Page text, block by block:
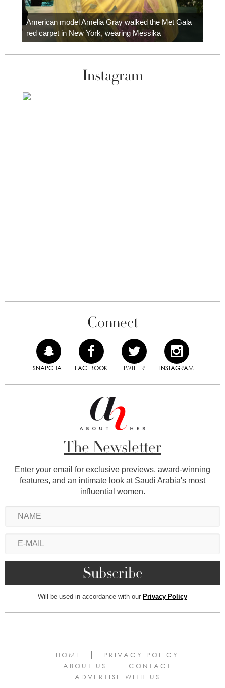
American model Amelia Gray walked the Met Gala
red carpet in New York, wearing Messika
Instagram
Connect
SNAPCHAT FACEBOOK TWITTER INSTAGRAM
The Newsletter
Enter your email for exclusive previews, award-winning
features, and an intimate look at Saudi Arabia's most
influential women.
Will be used in accordance with our Privacy Policy
HOME
PRIVACY POLICY
ABOUT US
CONTACT
ADVERTISE WITH US